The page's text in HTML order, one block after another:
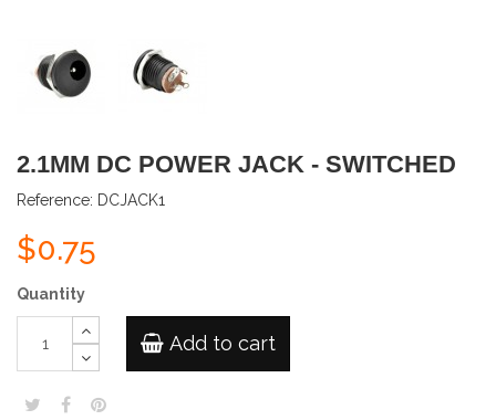
2.1MM DC POWER JACK - SWITCHED
Reference: DCJACK1
$0.75
Quantity
Add to cart